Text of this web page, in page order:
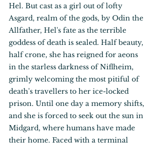
Hel. But cast as a girl out of lofty
Asgard, realm of the gods, by Odin the
Allfather, Hel's fate as the terrible
goddess of death is sealed. Half beauty,
half crone, she has reigned for aeons
in the starless darkness of Niflheim,
grimly welcoming the most pitiful of
death's travellers to her ice-locked
prison. Until one day a memory shifts,
and she is forced to seek out the sun in
Midgard, where humans have made
their home. Faced with a terminal